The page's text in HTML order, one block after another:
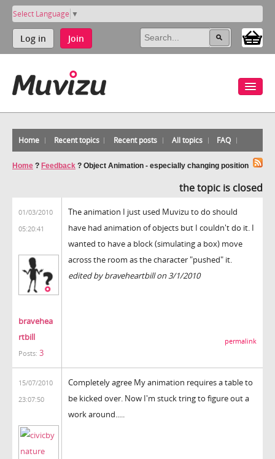
Select Language ▼
Log in Join
Home Recent topics Recent posts All topics FAQ
Home ? Feedback ? Object Animation - especially changing position
the topic is closed
01/03/2010
05:20:41
bravehea
rtbill
Posts: 3
The animation I just used Muvizu to do should
have had animation of objects but I couldn't do it. I
wanted to have a block (simulating a box) move
across the room as the character "pushed" it.
edited by braveheartbill on 3/1/2010
permalink
15/07/2010
23:07:50
Completely agree My animation requires a table to
be kicked over. Now I'm stuck tring to figure out a
work around.....